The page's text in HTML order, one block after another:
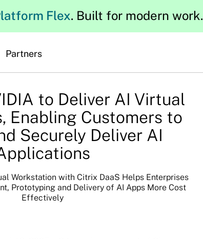
Flex. Built for modern work.
Partners
to Deliver AI Virtual
Enabling Customers to
Securely Deliver AI
Workstation with Citrix DaaS Helps Enterprises
Prototyping and Delivery of AI Apps More Cost
Effectively